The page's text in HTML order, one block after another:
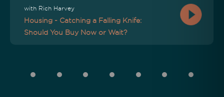
with Rich Harvey
Housing - Catching a Falling Knife:
Should You Buy Now or Wait?